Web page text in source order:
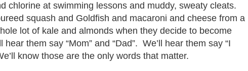
chlorine at swimming lessons and muddy, sweaty cleats.
squash and Goldfish and macaroni and cheese from a
lot of kale and almonds when they decide to become
hear them say “Mom” and “Dad”. We’ll hear them say “I
know those are the only words that matter.